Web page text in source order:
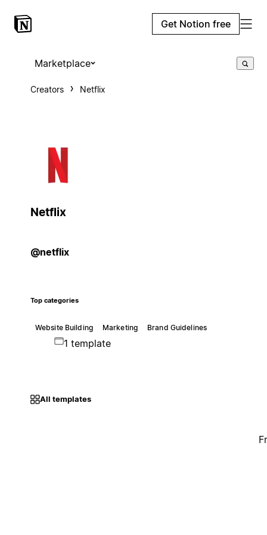
Get Notion free
Marketplace
Creators Netflix
Netflix
@netflix
Top categories
Website Building Marketing Brand Guidelines
1 template
All templates